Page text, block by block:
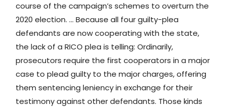
course of the campaign’s schemes to overturn the
2020 election. … Because all four guilty-plea
defendants are now cooperating with the state,
the lack of a RICO plea is telling: Ordinarily,
prosecutors require the first cooperators in a major
case to plead guilty to the major charges, offering
them sentencing leniency in exchange for their
testimony against other defendants. Those kinds